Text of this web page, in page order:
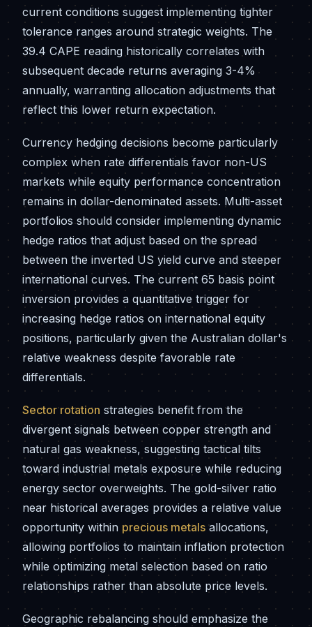
current conditions suggest implementing tighter
tolerance ranges around strategic weights. The
39.4 CAPE reading historically correlates with
subsequent decade returns averaging 3-4%
annually, warranting allocation adjustments that
reflect this lower return expectation.
Currency hedging decisions become particularly
complex when rate differentials favor non-US
markets while equity performance concentration
remains in dollar-denominated assets. Multi-asset
portfolios should consider implementing dynamic
hedge ratios that adjust based on the spread
between the inverted US yield curve and steeper
international curves. The current 65 basis point
inversion provides a quantitative trigger for
increasing hedge ratios on international equity
positions, particularly given the Australian dollar's
relative weakness despite favorable rate
differentials.
Sector rotation strategies benefit from the
divergent signals between copper strength and
natural gas weakness, suggesting tactical tilts
toward industrial metals exposure while reducing
energy sector overweights. The gold-silver ratio
near historical averages provides a relative value
opportunity within precious metals allocations,
allowing portfolios to maintain inflation protection
while optimizing metal selection based on ratio
relationships rather than absolute price levels.
Geographic rebalancing should emphasize the